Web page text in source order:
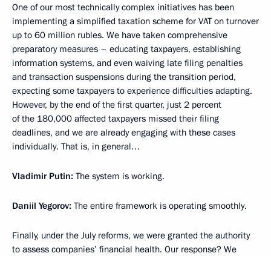
One of our most technically complex initiatives has been
implementing a simplified taxation scheme for VAT on turnover
up to 60 million rubles. We have taken comprehensive
preparatory measures – educating taxpayers, establishing
information systems, and even waiving late filing penalties
and transaction suspensions during the transition period,
expecting some taxpayers to experience difficulties adapting.
However, by the end of the first quarter, just 2 percent
of the 180,000 affected taxpayers missed their filing
deadlines, and we are already engaging with these cases
individually. That is, in general…
Vladimir Putin: The system is working.
Daniil Yegorov: The entire framework is operating smoothly.
Finally, under the July reforms, we were granted the authority
to assess companies’ financial health. Our response? We